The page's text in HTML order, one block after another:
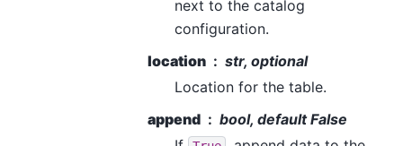
next to the catalog
configuration.
location
str, optional
Location for the table.
append
bool, default False